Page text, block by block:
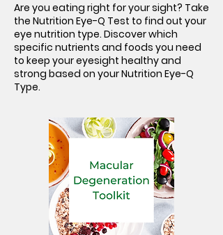
Are you eating right for your sight? Take
the Nutrition Eye-Q Test to find out your
eye nutrition type. Discover which
specific nutrients and foods you need
to keep your eyesight healthy and
strong based on your Nutrition Eye-Q
Type.